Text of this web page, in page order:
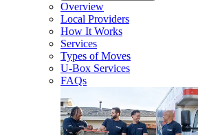
Overview
Local Providers
How It Works
Services
Types of Moves
U-Box Services
FAQs